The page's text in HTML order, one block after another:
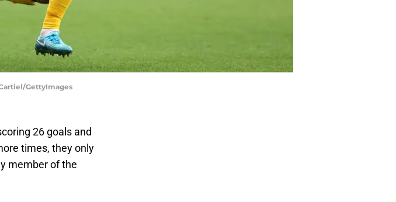
GettyImages
26 goals and
times, they only
member of the